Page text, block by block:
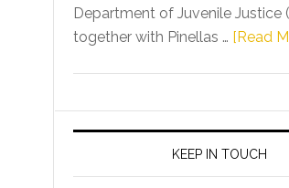
Skidmore
and
FLDOE
Release
Department of Juvenile Justice
together with Pinellas … [Read
KEEP IN TOUCH